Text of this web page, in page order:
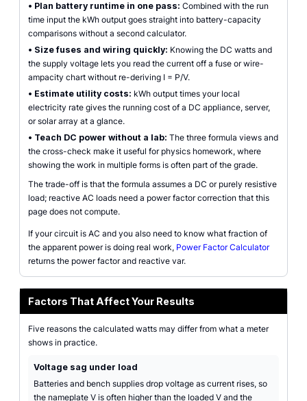
• Plan battery runtime in one pass: Combined with the run
time input the kWh output goes straight into battery-capacity
comparisons without a second calculator.
• Size fuses and wiring quickly: Knowing the DC watts and
the supply voltage lets you read the current off a fuse or wire-
ampacity chart without re-deriving I = P/V.
• Estimate utility costs: kWh output times your local
electricity rate gives the running cost of a DC appliance, server,
or solar array at a glance.
• Teach DC power without a lab: The three formula views and
the cross-check make it useful for physics homework, where
showing the work in multiple forms is often part of the grade.
The trade-off is that the formula assumes a DC or purely resistive
load; reactive AC loads need a power factor correction that this
page does not compute.
If your circuit is AC and you also need to know what fraction of
the apparent power is doing real work, Power Factor Calculator
returns the power factor and reactive var.
Factors That Affect Your Results
Five reasons the calculated watts may differ from what a meter
shows in practice.
Voltage sag under load
Batteries and bench supplies drop voltage as current rises, so
the nameplate V is often higher than the loaded V and the